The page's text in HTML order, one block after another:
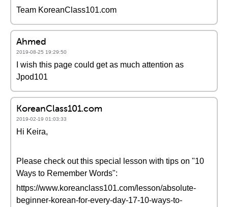
Team KoreanClass101.com
Ahmed
2019-08-25 19:29:50
I wish this page could get as much attention as
Jpod101
KoreanClass101.com
2019-02-19 01:03:33
Hi Keira,
Please check out this special lesson with tips on "10
Ways to Remember Words":
https://www.koreanclass101.com/lesson/absolute-
beginner-korean-for-every-day-17-10-ways-to-